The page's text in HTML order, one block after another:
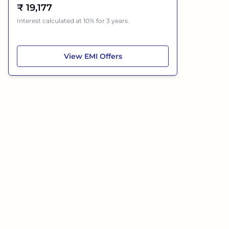
₹19,177
Interest calculated at 10% for 3 years.
View Mahindra Bolero
EMI Offers